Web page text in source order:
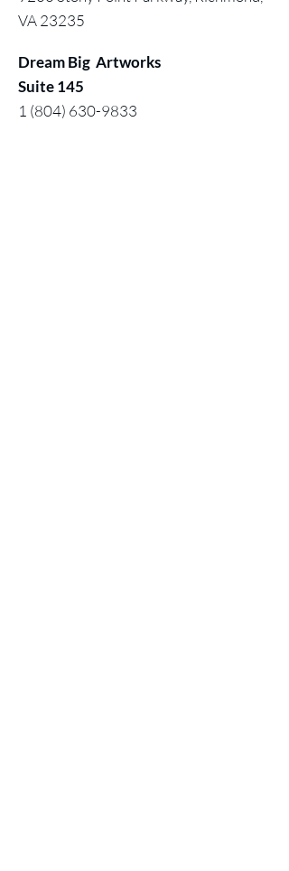
VA 23235
Dream Big Artworks
Suite 145
1 (804) 630-9833